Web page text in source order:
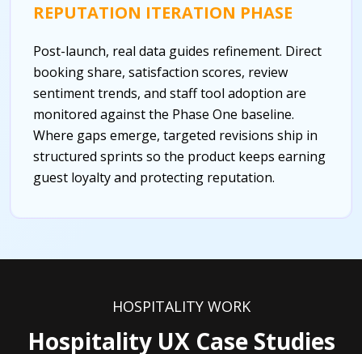
REPUTATION ITERATION PHASE
Post-launch, real data guides refinement. Direct
booking share, satisfaction scores, review
sentiment trends, and staff tool adoption are
monitored against the Phase One baseline.
Where gaps emerge, targeted revisions ship in
structured sprints so the product keeps earning
guest loyalty and protecting reputation.
HOSPITALITY WORK
Hospitality UX Case Studies